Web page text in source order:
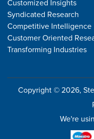
Customized Insights
Syndicated Research
Competitive Intelligence
Customer Oriented
Transforming Industries
Copyright © 2026,
We're